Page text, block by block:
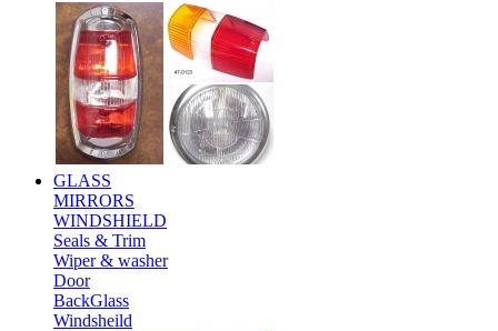
GLASS
MIRRORS
WINDSHIELD
Seals & Trim
Wiper & washer
Door
BackGlass
Windsheild